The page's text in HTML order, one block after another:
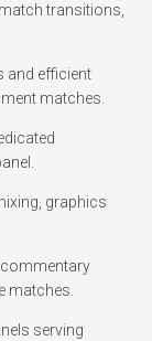
transitions,
and efficient
matches.
graphics
matches.
serving